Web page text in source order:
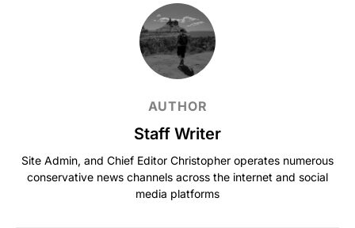
AUTHOR
Staff Writer
Site Admin, and Chief Editor Christopher operates numerous
conservative news channels across the internet and social
media platforms